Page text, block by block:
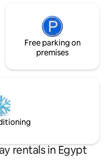
Free parking on
premises
rentals in Egypt